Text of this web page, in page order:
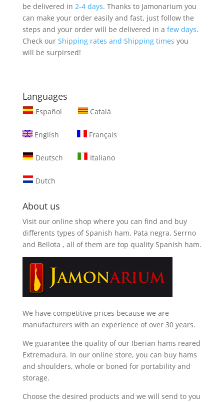
be delivered in 2-4 days. Thanks to Jamonarium you
can make your order easily and fast, just follow the
steps and your order will be delivered in a few days.
Check our Shipping rates and Shipping times you
will be surpirsed!
Languages
Español Català
English Français
Deutsch Italiano
Dutch
About us
Visit our online shop where you can find and buy
differents types of Spanish ham, Pata negra, Serrno
and Bellota , all of them are top quality Spanish ham.
We have competitive prices because we are
manufacturers with an experience of over 30 years.
We guarantee the quality of our Iberian hams reared
Extremadura. In our online store, you can buy hams
and shoulders, whole or boned for portability and
storage.
Choose the desired products and we will send to you